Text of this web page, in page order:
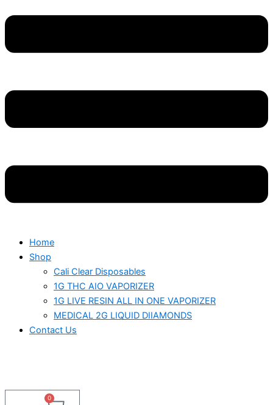
Home
Shop
Cali Clear Disposables
1G THC AIO VAPORIZER
1G LIVE RESIN ALL IN ONE VAPORIZER
MEDICAL 2G LIQUID DIIAMONDS
Contact Us
0